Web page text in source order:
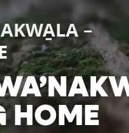
–
A’NAK
HOME